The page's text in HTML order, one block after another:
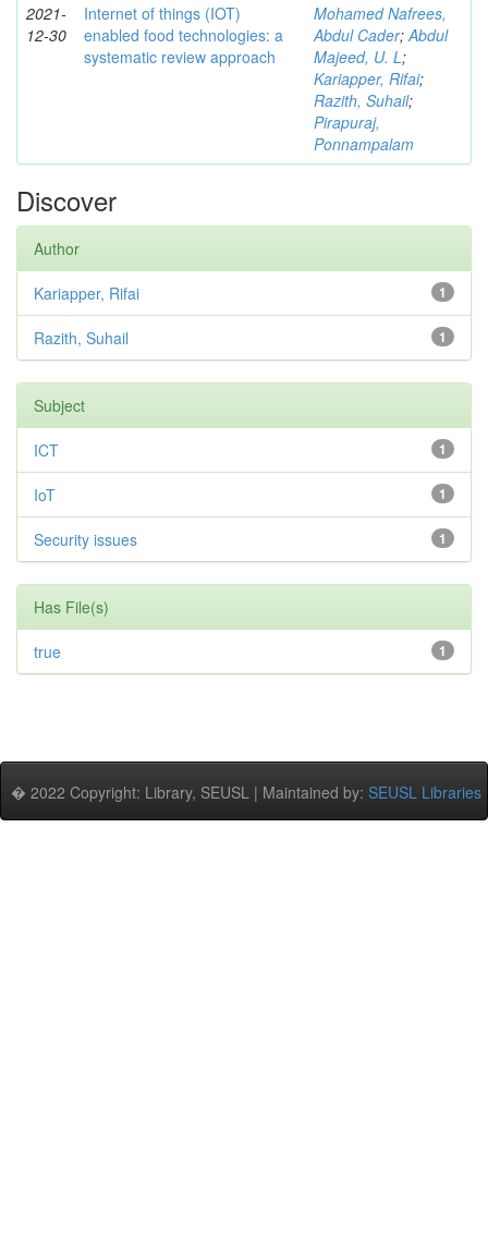
2021-
12-30
Internet of things (IOT)
enabled food technologies: a
systematic review approach
Mohamed Nafrees,
Abdul Cader;Abdul
Majeed, U. L;
Kariapper, Rifai;
Razith, Suhail;
Pirapuraj,
Ponnampalam
Discover
Author
1
Kariapper, Rifai
1
Razith, Suhail
Subject
1
ICT
1
IoT
1
Security issues
Has File(s)
1
true
� 2022 Copyright: Library, SEUSL | Maintained by: SEUSL Libraries